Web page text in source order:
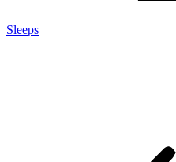
Sleeps